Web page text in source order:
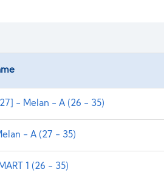
- Melan - A (26 - 35)
- A (27 - 35)
1 (26 - 35)